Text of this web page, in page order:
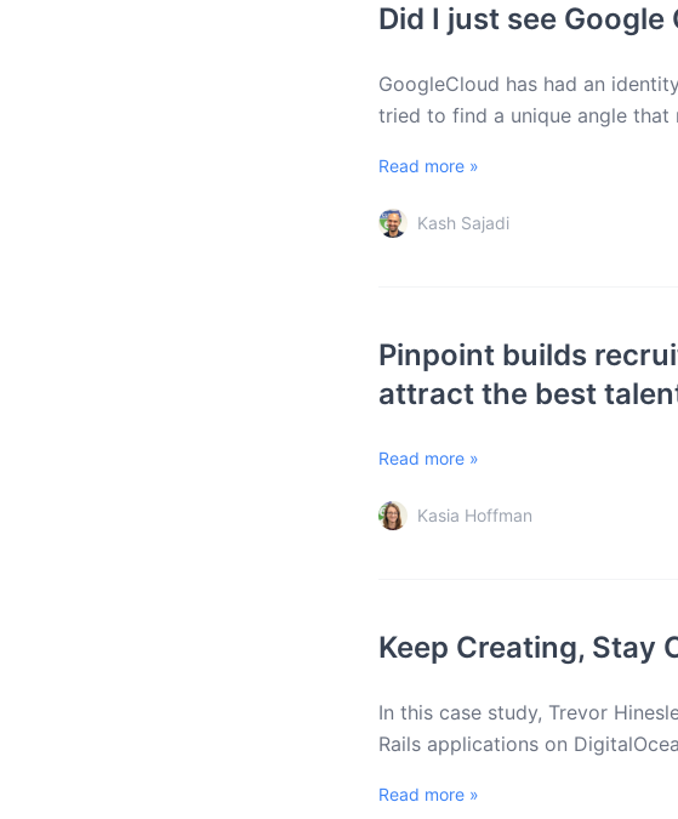
Did I just see
GoogleCloud has had an
tried to find a unique angle that
Read more »
Kash Sajadi
Pinpoint builds
attract the best
Read more »
Kasia Hoffman
Keep Creating, Stay
In this case study, Trevor
Rails applications on
Read more »